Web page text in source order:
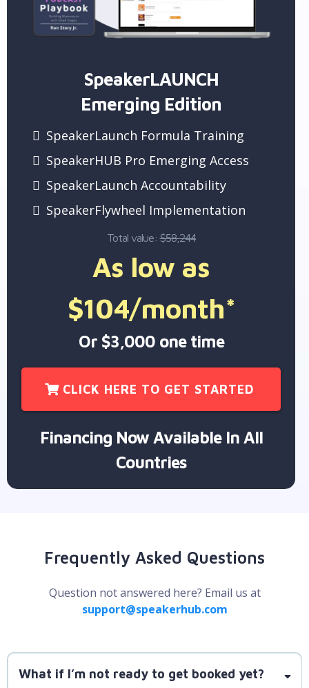
SpeakerLAUNCH
Emerging Edition
SpeakerLaunch Formula Training
SpeakerHUB Pro Emerging Access
SpeakerLaunch Accountability
SpeakerFlywheel Implementation
Total value:$58,244
As low as
$104/month*
Or $3,000 one time
CLICK HERE TO GET STARTED
Financing Now Available In All
Countries
Frequently Asked Questions
Question not answered here? Email us at
support@speakerhub.com
What if I’m not ready to get booked yet?